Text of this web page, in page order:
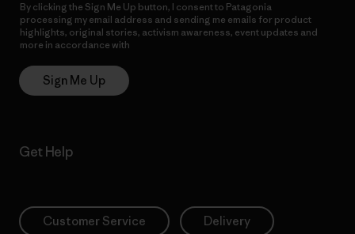
By clicking the Sign Me Up button, I consent to Patagonia
processing my email address and sending me emails for product
highlights, original stories, activism awareness, event updates and
more in accordance with
Sign Me Up
Get Help
Customer Service Delivery